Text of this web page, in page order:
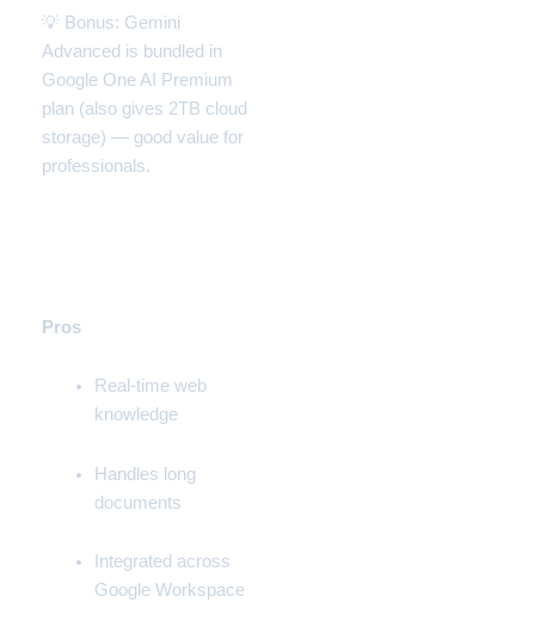
💡 Bonus: Gemini
Advanced is bundled in
Google One AI Premium
plan (also gives 2TB cloud
storage) — good value for
professionals.
Pros
Real-time web
knowledge
Handles long
documents
Integrated across
Google Workspace